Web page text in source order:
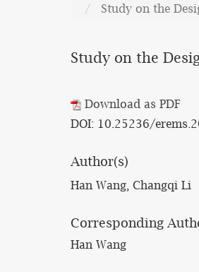
Study on the
Study on the
Download as PDF
DOI: 10.25236/
Author(s)
Han Wang, Changqi Li
Corresponding
Han Wang